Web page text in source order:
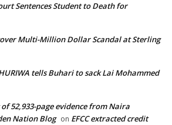
Sentences Student to Death for
Multi-Million Dollar Scandal at Sterling
tells Buhari to sack Lai Mohammed
of 52,933-page evidence from Naira
Nation Blog on EFCC extracted credit